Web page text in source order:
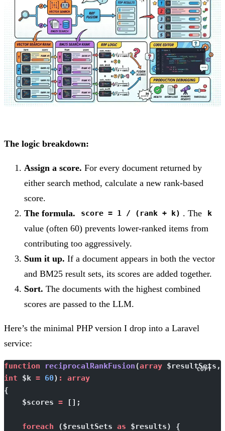
The logic breakdown:
Assign a score. For every document returned by
either search method, calculate a new rank-based
score.
The formula.
score = 1 / (rank + k) . The k
value (often 60) prevents lower-ranked items from
contributing too aggressively.
Sum it up. If a document appears in both the vector
and BM25 result sets, its scores are added together.
Sort. The documents with the highest combined
scores are passed to the LLM.
Here’s the minimal PHP version I drop into a Laravel
service:
function reciprocalRankFusion(array
int $k = 60) :
array
{
    $scores
= [];
    foreach
($resultSets as $results) {
COPY